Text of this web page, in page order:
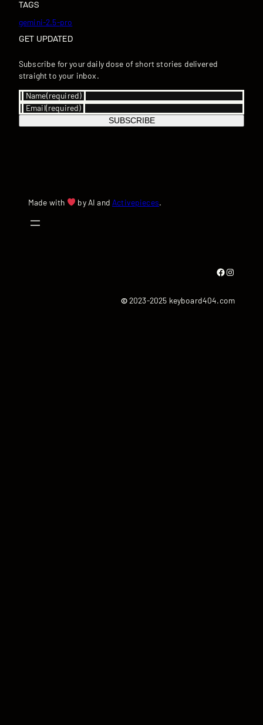
TAGS
gemini-2.5-pro
GET UPDATED
Subscribe for your daily dose of short stories delivered
straight to your inbox.
Name(required)
Email(required)
SUBSCRIBE
Made with by AI and Activepieces.
Facebook Instagram
©2023-2025 keyboard404.com